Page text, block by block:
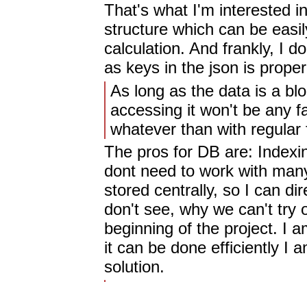
That's what I'm interested
structure which can be
calculation. And frankly, I
as keys in the json is
As long as the data is a
accessing it won't be any
whatever than with regular
The pros for DB are:
dont need to work with
stored centrally, so I can
don't see, why we can't try
beginning of the project. I
it can be done efficiently I
solution.